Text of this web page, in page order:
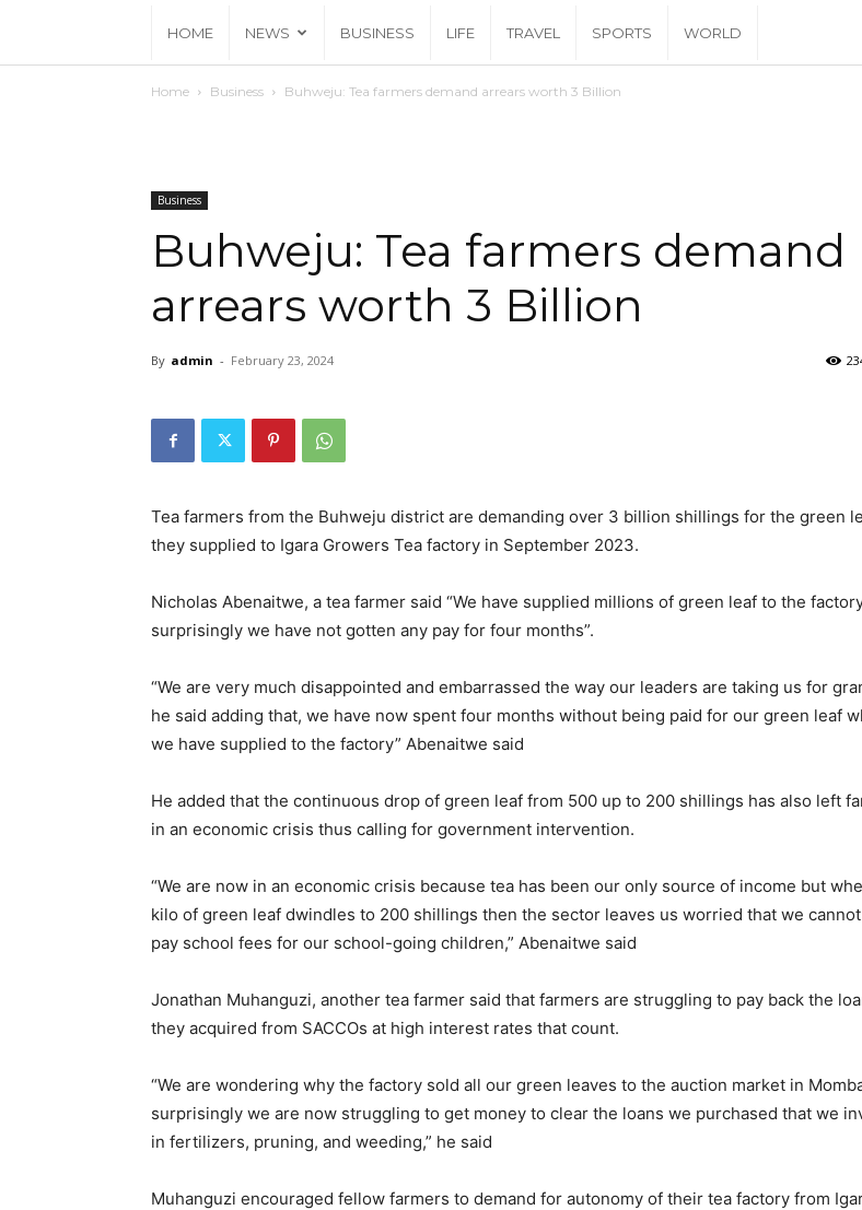
HOME NEWS BUSINESS LIFE TRAVEL SPORTS WORLD
Home Business Buhweju: Tea farmers demand arrears worth 3 Billion
Business
Buhweju: Tea farmers demand
arrears worth 3 Billion
By admin - February 23, 2024
Tea farmers from the Buhweju district are demanding over 3 billion shillings for the green
they supplied to Igara Growers Tea factory in September 2023.
Nicholas Abenaitwe, a tea farmer said “We have supplied millions of green leaf to the
surprisingly we have not gotten any pay for four months”.
“We are very much disappointed and embarrassed the way our leaders are taking us for
he said adding that, we have now spent four months without being paid for our green leaf
we have supplied to the factory” Abenaitwe said
He added that the continuous drop of green leaf from 500 up to 200 shillings has also left
in an economic crisis thus calling for government intervention.
“We are now in an economic crisis because tea has been our only source of income but
kilo of green leaf dwindles to 200 shillings then the sector leaves us worried that we
pay school fees for our school-going children,” Abenaitwe said
Jonathan Muhanguzi, another tea farmer said that farmers are struggling to pay back the
they acquired from SACCOs at high interest rates that count.
“We are wondering why the factory sold all our green leaves to the auction market in
surprisingly we are now struggling to get money to clear the loans we purchased that we
in fertilizers, pruning, and weeding,” he said
Muhanguzi encouraged fellow farmers to demand for autonomy of their tea factory from